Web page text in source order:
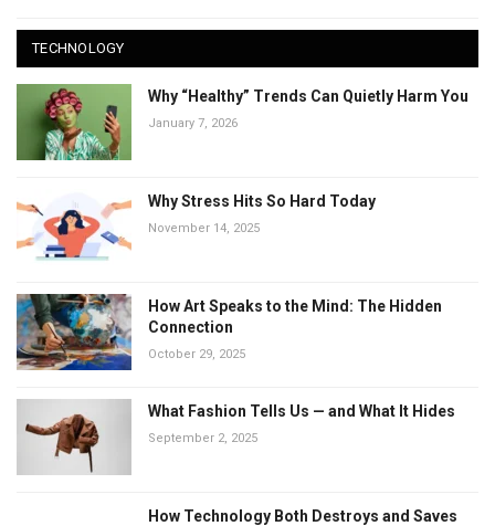
TECHNOLOGY
Why “Healthy” Trends Can Quietly Harm You
January 7, 2026
Why Stress Hits So Hard Today
November 14, 2025
How Art Speaks to the Mind: The Hidden
Connection
October 29, 2025
What Fashion Tells Us — and What It Hides
September 2, 2025
How Technology Both Destroys and Saves